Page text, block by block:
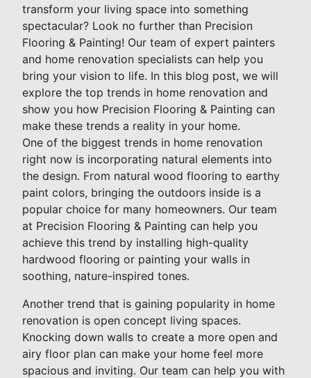
transform your living space into something
spectacular? Look no further than Precision
Flooring & Painting! Our team of expert painters
and home renovation specialists can help you
bring your vision to life. In this blog post, we will
explore the top trends in home renovation and
show you how Precision Flooring & Painting can
make these trends a reality in your home.
One of the biggest trends in home renovation
right now is incorporating natural elements into
the design. From natural wood flooring to earthy
paint colors, bringing the outdoors inside is a
popular choice for many homeowners. Our team
at Precision Flooring & Painting can help you
achieve this trend by installing high-quality
hardwood flooring or painting your walls in
soothing, nature-inspired tones.
Another trend that is gaining popularity in home
renovation is open concept living spaces.
Knocking down walls to create a more open and
airy floor plan can make your home feel more
spacious and inviting. Our team can help you with